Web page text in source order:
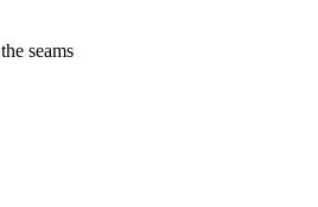
seams